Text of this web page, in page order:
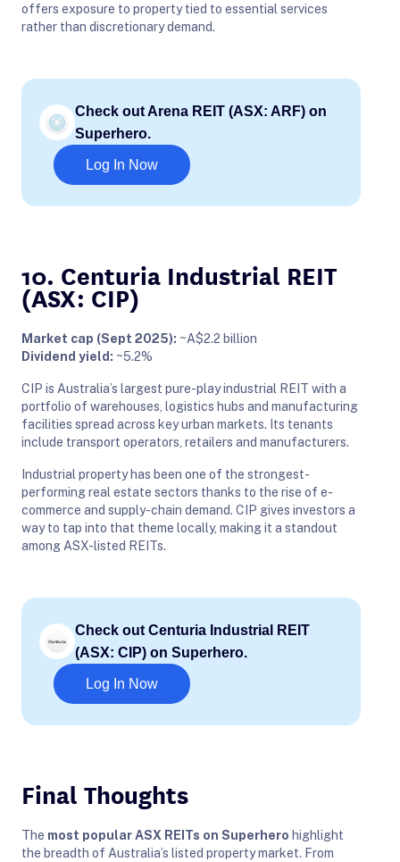
offers exposure to property tied to essential services
rather than discretionary demand.
Check out Arena REIT (ASX: ARF) on
Superhero.
Log In Now
10. Centuria Industrial REIT
(ASX: CIP)
Market cap (Sept 2025): ~A$2.2 billion
Dividend yield: ~5.2%
CIP is Australia’s largest pure-play industrial REIT with a
portfolio of warehouses, logistics hubs and manufacturing
facilities spread across key urban markets. Its tenants
include transport operators, retailers and manufacturers.
Industrial property has been one of the strongest-
performing real estate sectors thanks to the rise of e-
commerce and supply-chain demand. CIP gives investors a
way to tap into that theme locally, making it a standout
among ASX-listed REITs.
Check out Centuria Industrial REIT
(ASX: CIP) on Superhero.
Log In Now
Final Thoughts
The most popular ASX REITs on Superhero highlight
the breadth of Australia’s listed property market. From